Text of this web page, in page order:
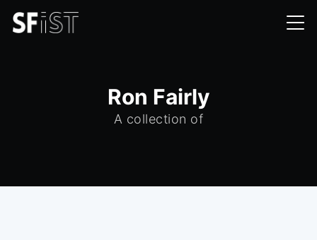
Ron Fairly
A collection of